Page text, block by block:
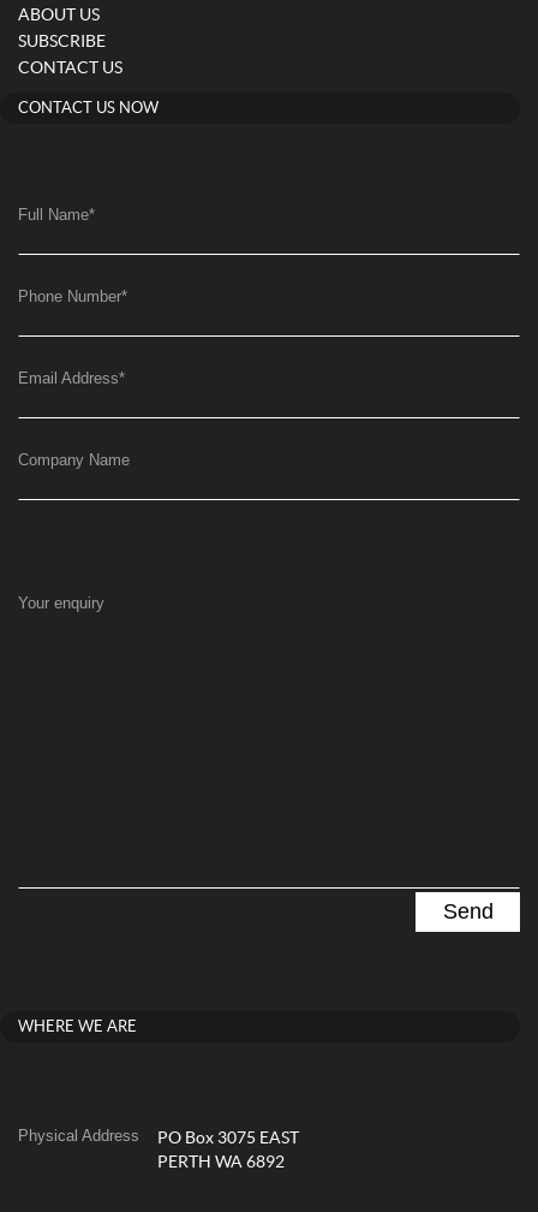
ABOUT US
SUBSCRIBE
CONTACT US
CONTACT US NOW
Full Name*
Phone Number*
Email Address*
Company Name
Your enquiry
WHERE WE ARE
Physical Address
PO Box 3075 EAST
PERTH WA 6892